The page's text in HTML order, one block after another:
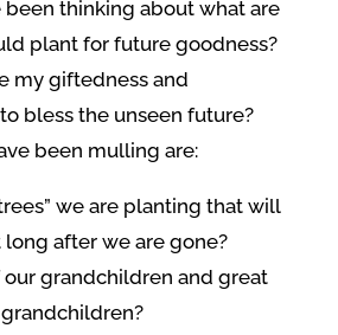
been thinking about what are
plant for future goodness?
my giftedness and
bless the unseen future?
been mulling are:
we are planting that will
long after we are gone?
our grandchildren and great
grandchildren?